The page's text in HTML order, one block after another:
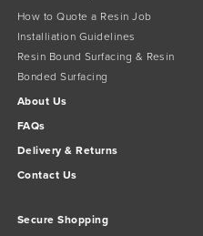
How to Quote a Resin Job
Installiation Guidelines
Resin Bound Surfacing & Resin
Bonded Surfacing
About Us
FAQs
Delivery & Returns
Contact Us
Secure Shopping